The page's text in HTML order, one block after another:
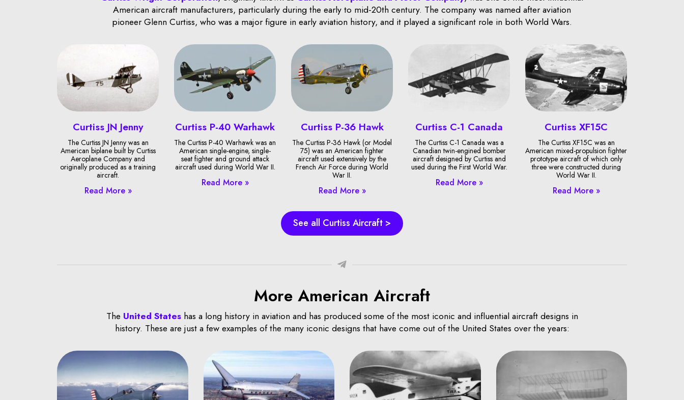
American aircraft manufacturers, particularly during the early to mid-20th century. The company was named after aviation
pioneer Glenn Curtiss, who was a major figure in early aviation history, and it played a significant role in both World Wars.
Curtiss JN Jenny
The Curtiss JN Jenny was an
American biplane built by Curtiss
Aeroplane Company and
originally produced as a training
aircraft.
Read More »
Curtiss P-40 Warhawk
The Curtiss P-40 Warhawk was an
American single-engine, single-
seat fighter and ground attack
aircraft used during World War II.
Read More »
Curtiss P-36 Hawk
The Curtiss P-36 Hawk (or Model
75) was an American fighter
aircraft used extensively by the
French Air Force during World
War II.
Read More »
Curtiss C-1 Canada
The Curtiss C-1 Canada was a
Canadian twin-engined bomber
aircraft designed by Curtiss and
used during the First World War.
Read More »
Curtiss XF15C
The Curtiss XF15C was an
American mixed-propulsion fighter
prototype aircraft of which only
three were constructed during
World War II.
Read More »
See all Curtiss Aircraft >
More American Aircraft
The United Stateshas a long history in aviation and has produced some of the most iconic and influential aircraft designs in
history. These are just a few examples of the many iconic designs that have come out of the United States over the years: